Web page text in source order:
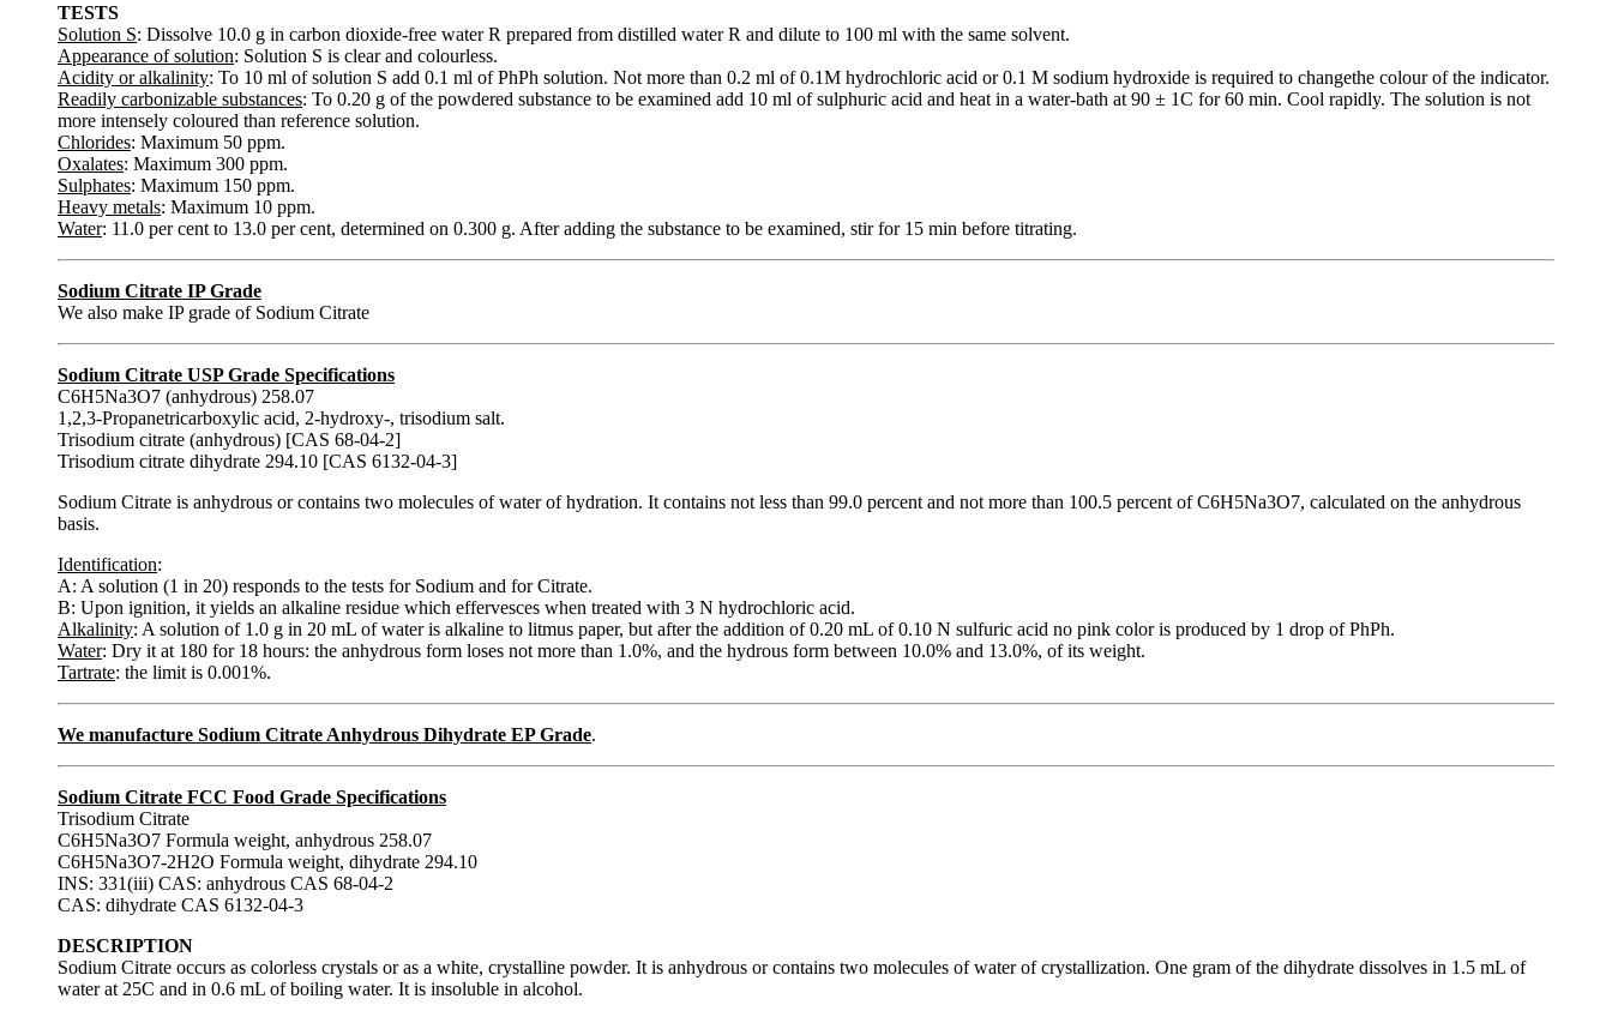
TESTS
Solution S: Dissolve 10.0 g in carbon dioxide-free water R prepared from distilled water R and dilute to 100 ml with the same solvent.
Appearance of solution: Solution S is clear and colourless.
Acidity or alkalinity: To 10 ml of solution S add 0.1 ml of PhPh solution. Not more than 0.2 ml of 0.1M hydrochloric acid or 0.1 M sodium hydroxide is required to changethe colour of the indicator.
Readily carbonizable substances: To 0.20 g of the powdered substance to be examined add 10 ml of sulphuric acid and heat in a water-bath at 90 ± 1C for 60 min. Cool rapidly. The solution is not
more intensely coloured than reference solution.
Chlorides: Maximum 50 ppm.
Oxalates: Maximum 300 ppm.
Sulphates: Maximum 150 ppm.
Heavy metals: Maximum 10 ppm.
Water: 11.0 per cent to 13.0 per cent, determined on 0.300 g. After adding the substance to be examined, stir for 15 min before titrating.
Sodium Citrate IP Grade
We also make IP grade of Sodium Citrate
Sodium Citrate USP Grade Specifications
C6H5Na3O7 (anhydrous) 258.07
1,2,3-Propanetricarboxylic acid, 2-hydroxy-, trisodium salt.
Trisodium citrate (anhydrous) [CAS 68-04-2]
Trisodium citrate dihydrate 294.10 [CAS 6132-04-3]
Sodium Citrate is anhydrous or contains two molecules of water of hydration. It contains not less than 99.0 percent and not more than 100.5 percent of C6H5Na3O7, calculated on the anhydrous
basis.
Identification:
A: A solution (1 in 20) responds to the tests for Sodium and for Citrate.
B: Upon ignition, it yields an alkaline residue which effervesces when treated with 3 N hydrochloric acid.
Alkalinity: A solution of 1.0 g in 20 mL of water is alkaline to litmus paper, but after the addition of 0.20 mL of 0.10 N sulfuric acid no pink color is produced by 1 drop of PhPh.
Water: Dry it at 180 for 18 hours: the anhydrous form loses not more than 1.0%, and the hydrous form between 10.0% and 13.0%, of its weight.
Tartrate: the limit is 0.001%.
We manufacture Sodium Citrate Anhydrous Dihydrate EP Grade.
Sodium Citrate FCC Food Grade Specifications
Trisodium Citrate
C6H5Na3O7 Formula weight, anhydrous 258.07
C6H5Na3O7-2H2O Formula weight, dihydrate 294.10
INS: 331(iii) CAS: anhydrous CAS 68-04-2
CAS: dihydrate CAS 6132-04-3
DESCRIPTION
Sodium Citrate occurs as colorless crystals or as a white, crystalline powder. It is anhydrous or contains two molecules of water of crystallization. One gram of the dihydrate dissolves in 1.5 mL of
water at 25C and in 0.6 mL of boiling water. It is insoluble in alcohol.